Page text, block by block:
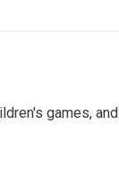
games, and